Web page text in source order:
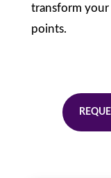
transform
points.